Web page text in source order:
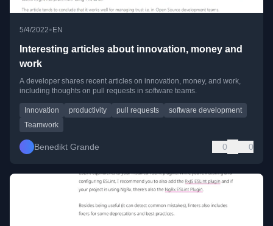
5/4/2022•EN
Interesting articles about innovation, money and
work
A developer shares recent articles on innovation, money, and work,
including thoughts on pull requests in software teams.
Innovation productivity pull requests
software development
Teamwork
Benedikt Grande 0 0